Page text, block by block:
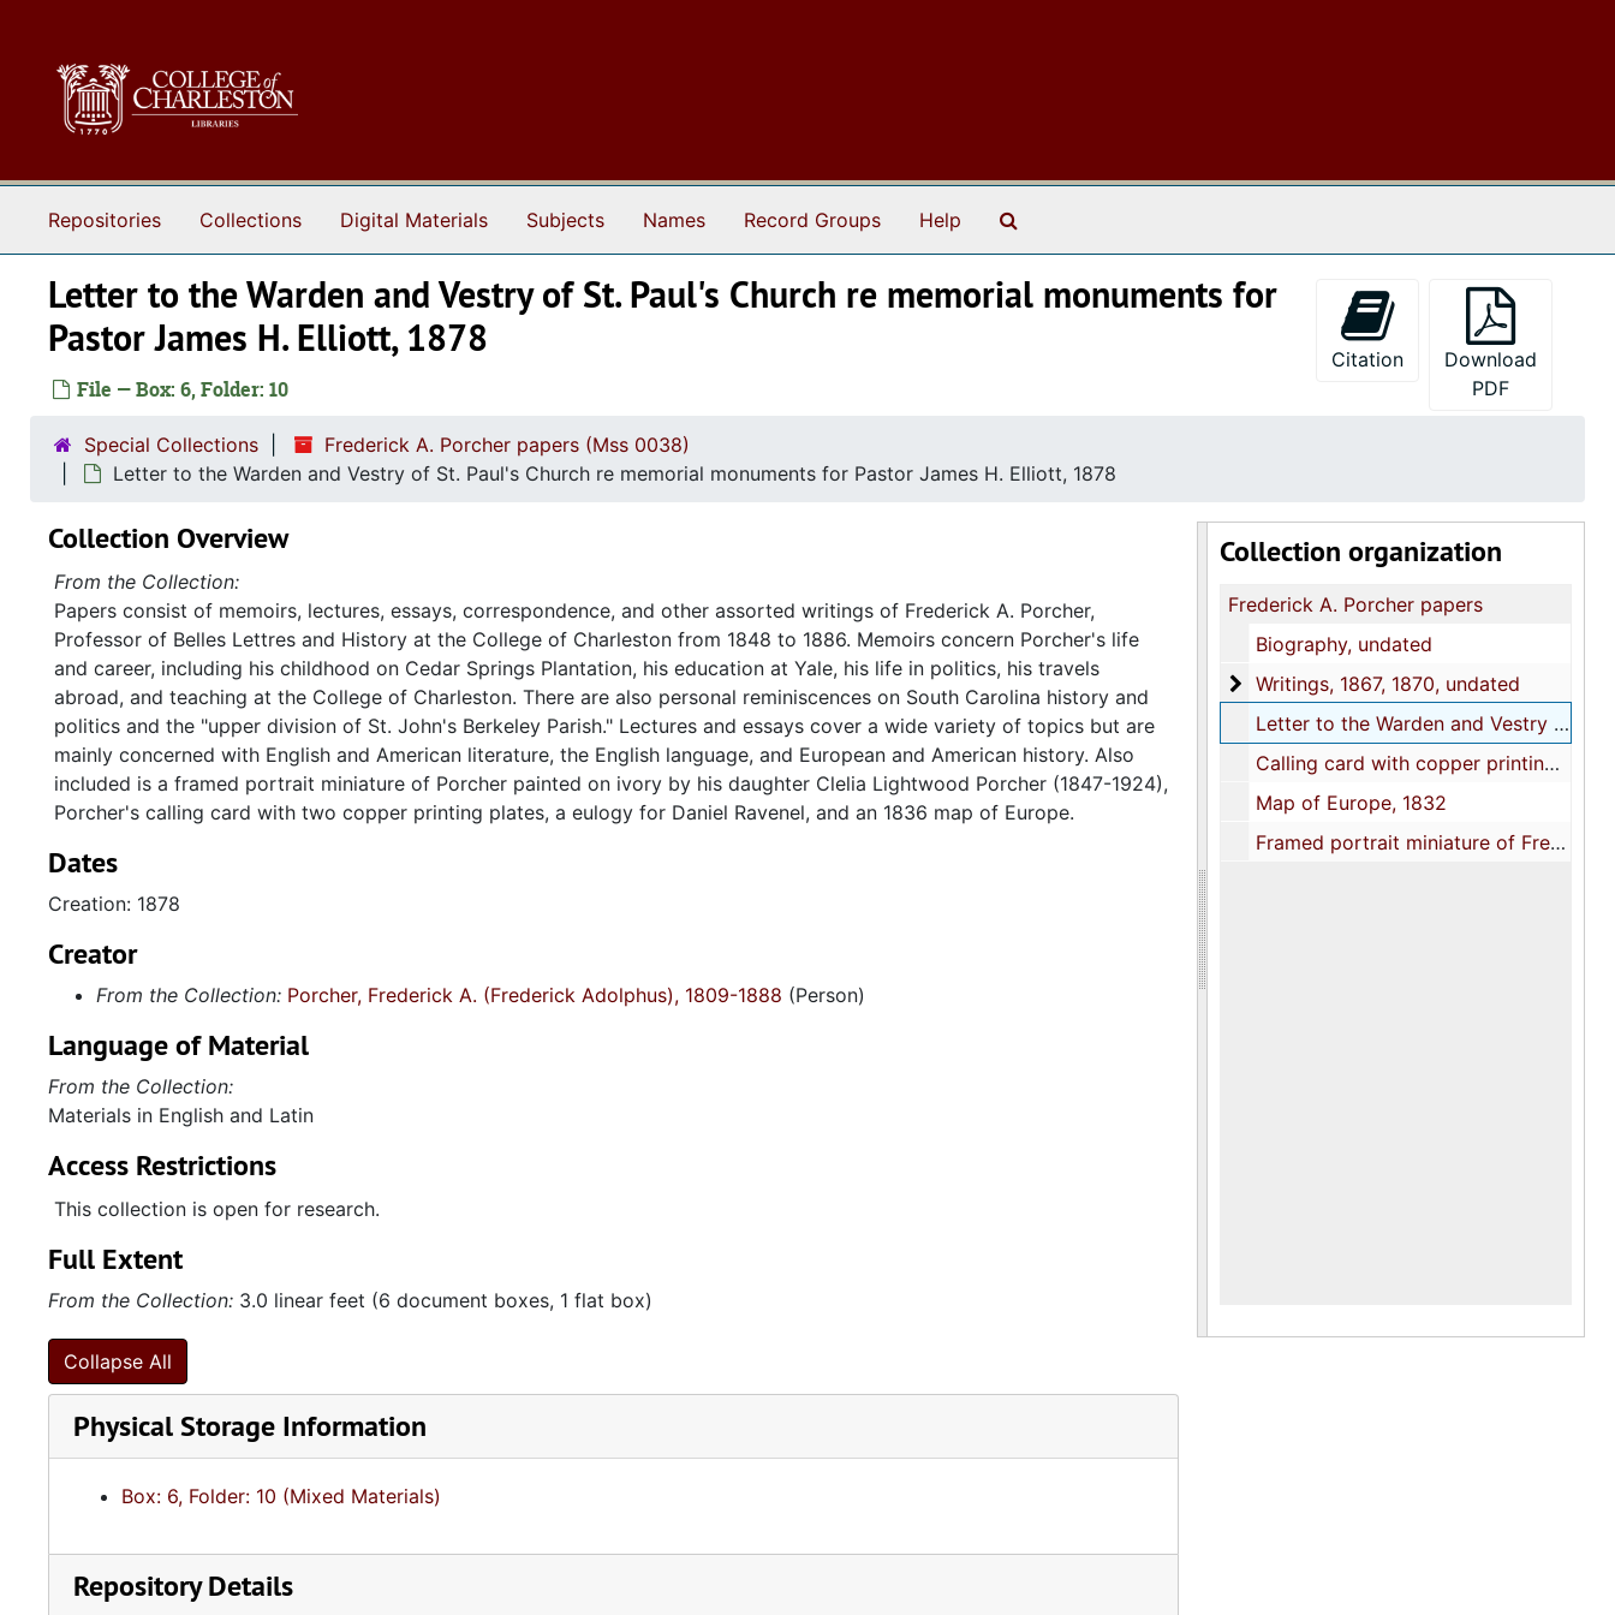
Repositories Collections Digital Materials Subjects Names Record Groups Help
Letter to the Warden and Vestry of St. Paul's Church re memorial monuments for
Pastor James H. Elliott, 1878
File — Box: 6, Folder: 10
Citation
Download
PDF
Special Collections
Frederick A. Porcher papers (Mss 0038)
Letter to the Warden and Vestry of St. Paul's Church re memorial monuments for Pastor James H. Elliott, 1878
Collection organization
Frederick A. Porcher papers
Biography, undated
Writings
Writings, 1867, 1870, undated
Letter to the Warden and Vestry of St. Paul's Church re memorial monuments for Pastor James H. Elliott, 1878
Calling card with copper printing plate, undated
Map of Europe, 1832
Framed portrait miniature of Frederick A. Porcher painted on ivory by his daughter Clelia Lightwood Porcher, late 1800s
Collection Overview
From the Collection:
Papers consist of memoirs, lectures, essays, correspondence, and other assorted writings of Frederick A. Porcher,
Professor of Belles Lettres and History at the College of Charleston from 1848 to 1886. Memoirs concern Porcher's life
and career, including his childhood on Cedar Springs Plantation, his education at Yale, his life in politics, his travels
abroad, and teaching at the College of Charleston. There are also personal reminiscences on South Carolina history and
politics and the "upper division of St. John's Berkeley Parish." Lectures and essays cover a wide variety of topics but are
mainly concerned with English and American literature, the English language, and European and American history. Also
included is a framed portrait miniature of Porcher painted on ivory by his daughter Clelia Lightwood Porcher (1847-1924),
Porcher's calling card with two copper printing plates, a eulogy for Daniel Ravenel, and an 1836 map of Europe.
Dates
Creation: 1878
Creator
From the Collection: Porcher, Frederick A. (Frederick Adolphus), 1809-1888 (Person)
Language of Material
From the Collection:
Materials in English and Latin
Access Restrictions
This collection is open for research.
Full Extent
From the Collection: 3.0 linear feet (6 document boxes, 1 flat box)
Collapse All
Physical Storage Information
Box: 6, Folder: 10 (Mixed Materials)
Repository Details